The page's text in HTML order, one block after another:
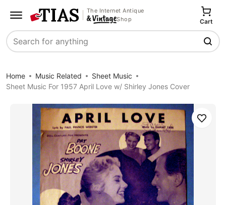
The Internet Antique
Shop
Search
Cart
Home Music Related
Sheet Music
Sheet Music For 1957 April Love w/ Shirley Jones Cover
Save